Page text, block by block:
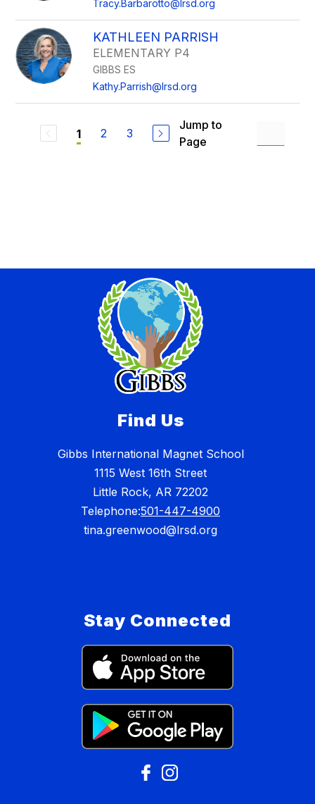
Tracy.Barbarotto@lrsd.org
KATHLEEN PARRISH
ELEMENTARY P4
GIBBS ES
Kathy.Parrish@lrsd.org
1 2 3
Jump to
Page
Find Us
Gibbs International Magnet School
1115 West 16th Street
Little Rock, AR 72202
Telephone:501-447-4900
tina.greenwood@lrsd.org
Stay Connected